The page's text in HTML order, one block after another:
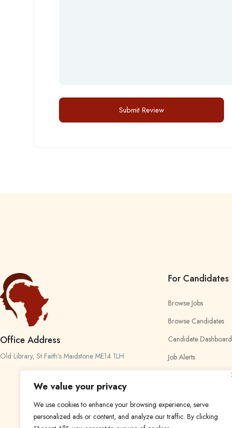
We value your privacy
We use cookies to enhance your browsing experience, serve
personalized ads or content, and analyze our traffic. By clicking
Office Address
Old Library, St Faith’s Maidstone ME14 1LH
For Candidates
Browse Jobs
Browse Candidates
Candidate Dashboard
Job Alerts